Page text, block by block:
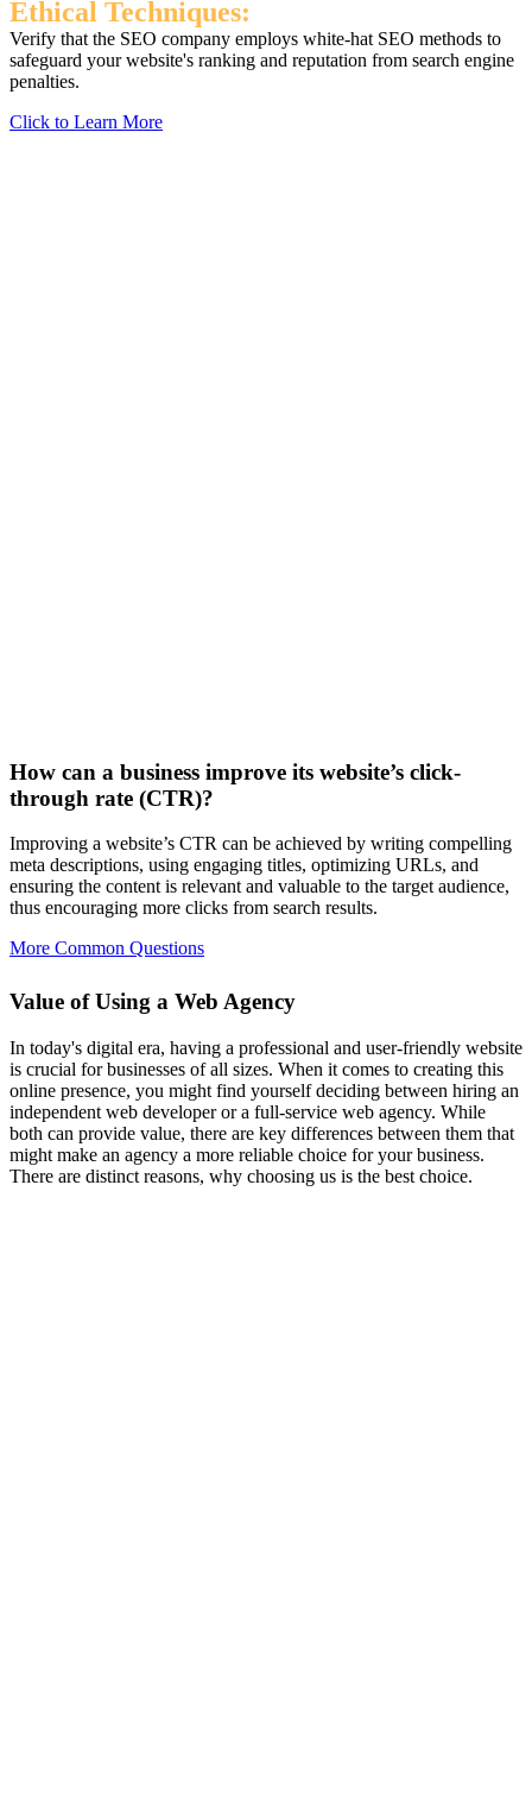
Ethical Techniques:
Verify that the SEO company employs white-hat SEO methods to
safeguard your website's ranking and reputation from search engine
penalties.
Click to Learn More
How can a business improve its website’s click-
through rate (CTR)?
Improving a website’s CTR can be achieved by writing compelling
meta descriptions, using engaging titles, optimizing URLs, and
ensuring the content is relevant and valuable to the target audience,
thus encouraging more clicks from search results.
More Common Questions
Value of Using a Web Agency
In today's digital era, having a professional and user-friendly website
is crucial for businesses of all sizes. When it comes to creating this
online presence, you might find yourself deciding between hiring an
independent web developer or a full-service web agency. While
both can provide value, there are key differences between them that
might make an agency a more reliable choice for your business.
There are distinct reasons, why choosing us is the best choice.